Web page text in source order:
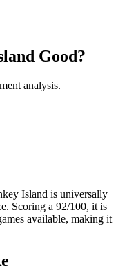
Good?
analysis.
Island is universally
Scoring a 92/100, it is
available, making it